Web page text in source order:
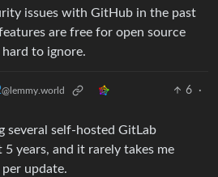
issues with GitHub in the past
are free for open source
to ignore.
@lemmy.world 6
·
several self-hosted GitLab
5 years, and it rarely takes me
update.